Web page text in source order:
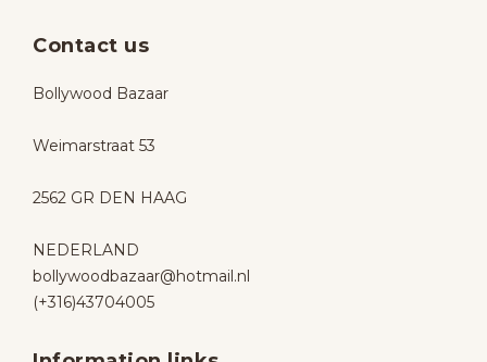
Contact us
Bollywood Bazaar
Weimarstraat 53
2562 GR DEN HAAG
NEDERLAND
bollywoodbazaar@hotmail.nl
(+316)43704005